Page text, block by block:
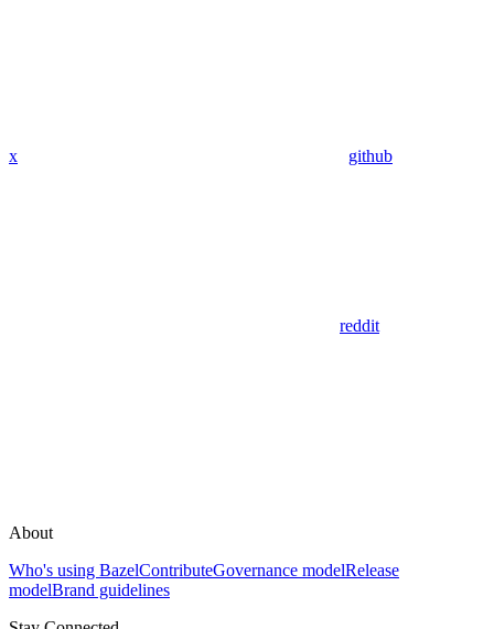
x github
reddit
About
Who's using BazelContributeGovernance modelRelease
modelBrand guidelines